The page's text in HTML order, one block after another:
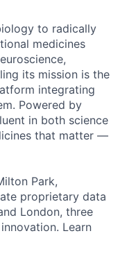
to radically
medicines
its mission is the
integrating
Powered by
in both science
that matter —
Park,
proprietary data
London, three
Learn